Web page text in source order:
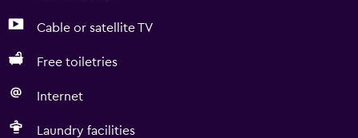
Cable or satellite TV
Free toiletries
Internet
Laundry facilities